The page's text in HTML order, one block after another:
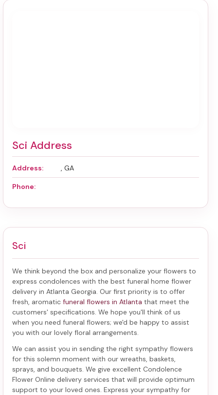
Sci Address
Address: , GA
Phone:
Sci
We think beyond the box and personalize your flowers to
express condolences with the best funeral home flower
delivery in Atlanta Georgia. Our first priority is to offer
fresh, aromatic funeral flowers in Atlanta that meet the
customers' specifications. We hope you'll think of us
when you need funeral flowers; we'd be happy to assist
you with our lovely floral arrangements.
We can assist you in sending the right sympathy flowers
for this solemn moment with our wreaths, baskets,
sprays, and bouquets. We give excellent Condolence
Flower Online delivery services that will provide optimum
support to your loved ones. Express your sympathy for